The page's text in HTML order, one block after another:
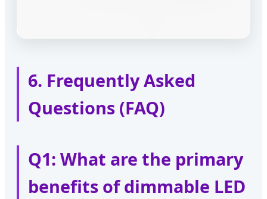
6. Frequently Asked
Questions (FAQ)
Q1: What are the primary
benefits of dimmable LED